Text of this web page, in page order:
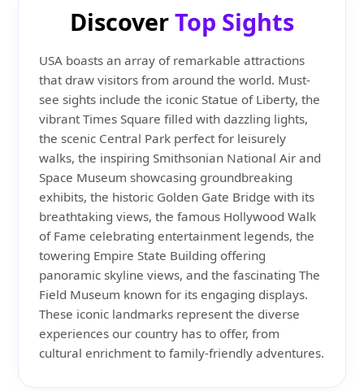
DiscoverTop Sights
USA boasts an array of remarkable attractions
that draw visitors from around the world. Must-
see sights include the iconic Statue of Liberty, the
vibrant Times Square filled with dazzling lights,
the scenic Central Park perfect for leisurely
walks, the inspiring Smithsonian National Air and
Space Museum showcasing groundbreaking
exhibits, the historic Golden Gate Bridge with its
breathtaking views, the famous Hollywood Walk
of Fame celebrating entertainment legends, the
towering Empire State Building offering
panoramic skyline views, and the fascinating The
Field Museum known for its engaging displays.
These iconic landmarks represent the diverse
experiences our country has to offer, from
cultural enrichment to family-friendly adventures.